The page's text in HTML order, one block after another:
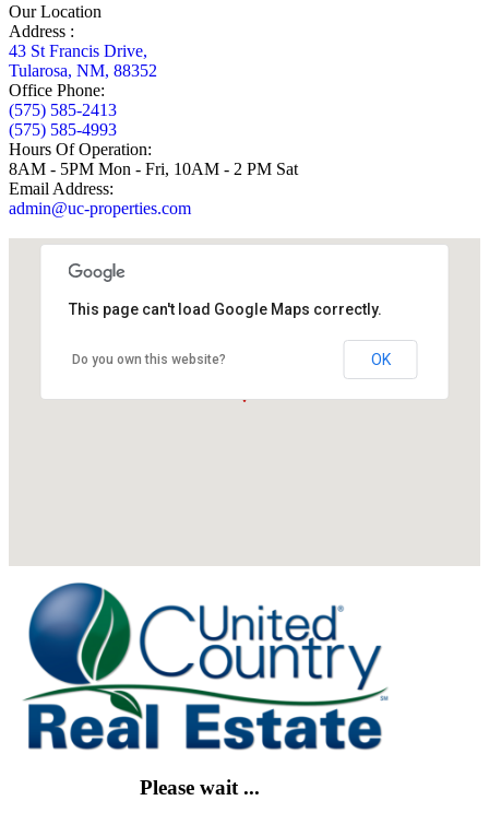
Our Location
Address :
43 St Francis Drive,
Tularosa, NM, 88352
Office Phone:
(575) 585-2413
(575) 585-4993
Hours Of Operation:
8AM - 5PM Mon - Fri, 10AM - 2 PM Sat
Email Address:
admin@uc-properties.com
This page can't load Google Maps correctly.
Do you own this website? OK
Please wait ...